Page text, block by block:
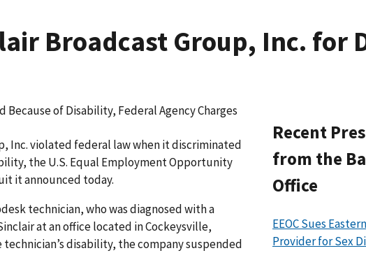
Broadcast Group, Inc. for
of Disability, Federal Agency Charges
Inc. violated federal law when it discriminated
the U.S. Equal Employment Opportunity
it announced today.
technician, who was diagnosed with a
at an office located in Cockeysville,
disability, the company suspended
Recent
from the
Office
EEOC Sues
Provider for Sex